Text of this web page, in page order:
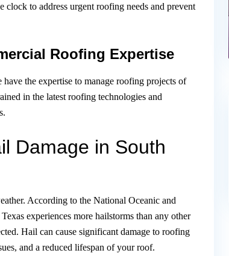
clock to address urgent roofing needs and prevent
Roofing Expertise
have the expertise to manage roofing projects of
in the latest roofing technologies and
Damage in South
According to the National Oceanic and
experiences more hailstorms than any other
Hail can cause significant damage to roofing
and a reduced lifespan of your roof.